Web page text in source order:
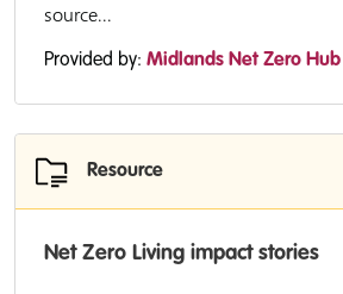
source...
Provided by: Midlands Net Zero Hub
Resource
Net Zero Living impact stories